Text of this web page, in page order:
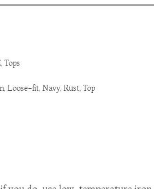
,Tops
,Loose-fit,Navy,Rust,Top